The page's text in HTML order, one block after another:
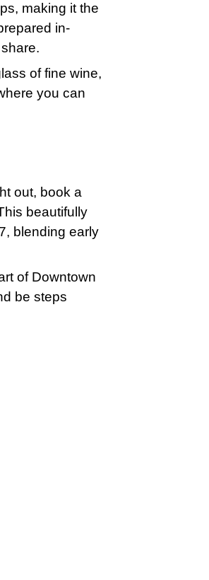
making it the
in-
of fine wine,
you can
out, book a
beautifully
blending early
of Downtown
be steps